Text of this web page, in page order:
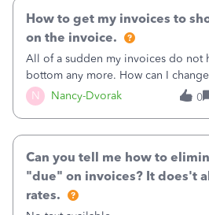
N Nancy-Dvorak
How to get my invoices to
on the invoice.
All of a sudden my invoices do not
bottom any more. How can I
show up? And now my invoices
in the top right hand corner, how to
0
Can you tell me how to
"due" on invoices? It does't
rates.